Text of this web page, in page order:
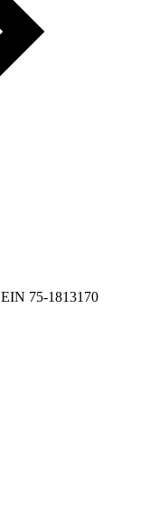
EIN 75-1813170